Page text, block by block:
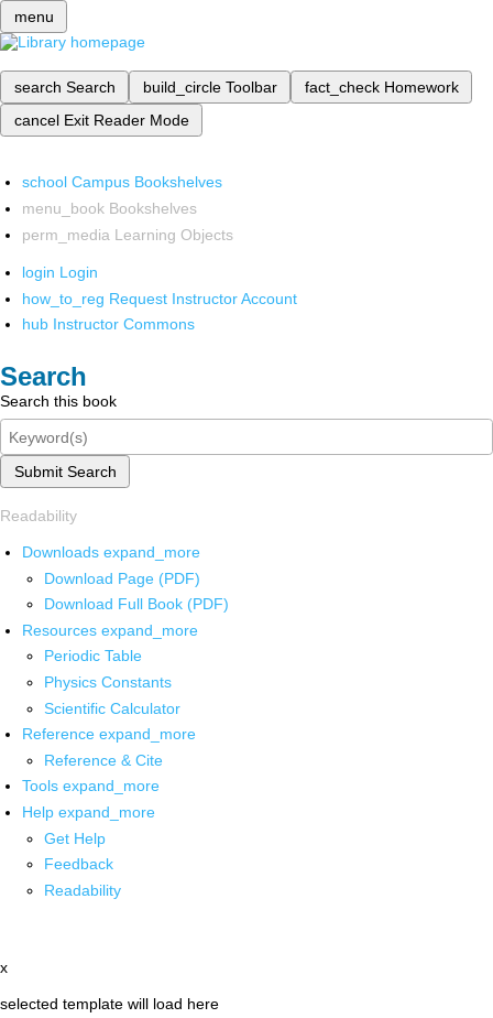
menu
search Search build_circle Toolbar fact_check Homework
cancel Exit Reader Mode
school Campus Bookshelves
menu_book Bookshelves
perm_media Learning Objects
login Login
how_to_reg Request Instructor Account
hub Instructor Commons
Search
Search this book
Submit Search
Readability
Downloads expand_more
Download Page (PDF)
Download Full Book (PDF)
Resources expand_more
Periodic Table
Physics Constants
Scientific Calculator
Reference expand_more
Reference & Cite
Tools expand_more
Help expand_more
Get Help
Feedback
Readability
x
selected template will load here